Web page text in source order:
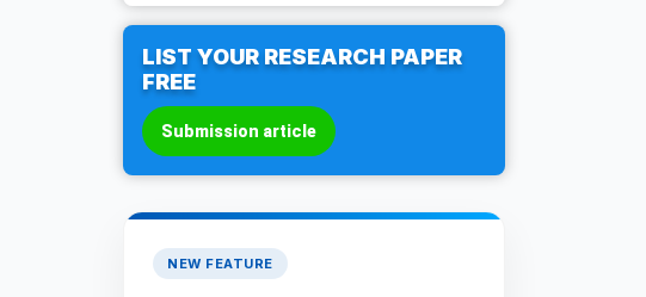
LIST YOUR RESEARCH PAPER
FREE
Submission article
NEW FEATURE